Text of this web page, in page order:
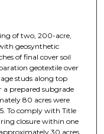
of two, 200-acre,
geosynthetic
of final cover soil
geotextile over
studs along top
prepared subgrade
80 acres were
To comply with Title
closure within one
30 acres